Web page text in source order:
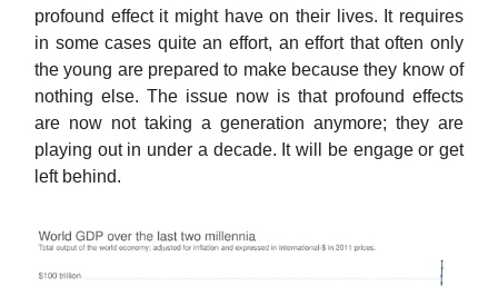
profound effect it might have on their lives. It requires
in some cases quite an effort, an effort that often only
the young are prepared to make because they know of
nothing else. The issue now is that profound effects
are now not taking a generation anymore; they are
playing out in under a decade. It will be engage or get
left behind.